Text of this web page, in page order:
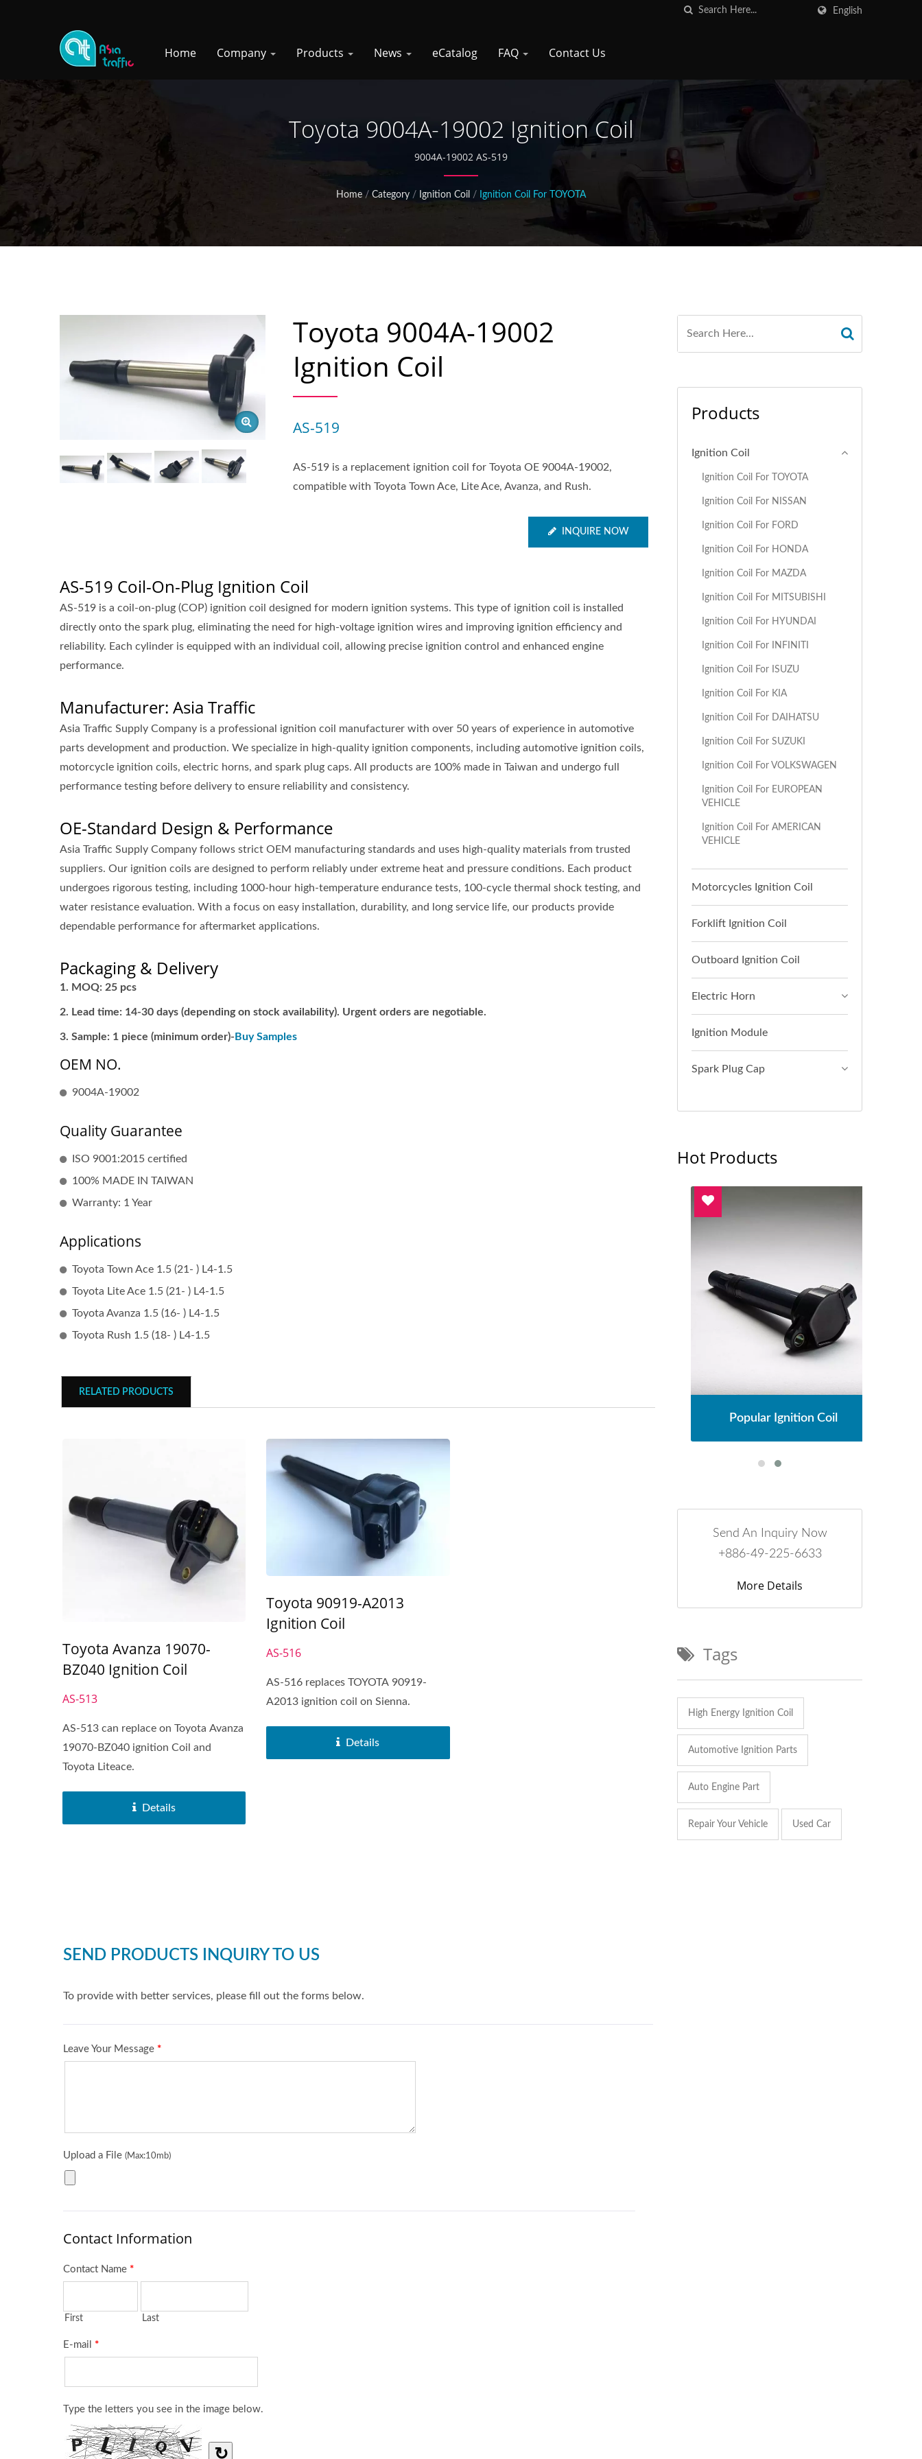
English
Home Company Products News eCatalog FAQ Contact Us
Toyota 9004A-19002 Ignition Coil
9004A-19002 AS-519
Home / Category / Ignition Coil / Ignition Coil For TOYOTA
Toyota 9004A-19002
Ignition Coil
AS-519
AS-519 is a replacement ignition coil for Toyota OE 9004A-19002,
compatible with Toyota Town Ace, Lite Ace, Avanza, and Rush.
INQUIRE NOW
AS-519 Coil-On-Plug Ignition Coil
AS-519 is a coil-on-plug (COP) ignition coil designed for modern ignition systems. This type of ignition coil is installed
directly onto the spark plug, eliminating the need for high-voltage ignition wires and improving ignition efficiency and
reliability. Each cylinder is equipped with an individual coil, allowing precise ignition control and enhanced engine
performance.
Manufacturer: Asia Traffic
Asia Traffic Supply Company is a professional ignition coil manufacturer with over 50 years of experience in automotive
parts development and production. We specialize in high-quality ignition components, including automotive ignition coils,
motorcycle ignition coils, electric horns, and spark plug caps. All products are 100% made in Taiwan and undergo full
performance testing before delivery to ensure reliability and consistency.
OE-Standard Design & Performance
Asia Traffic Supply Company follows strict OEM manufacturing standards and uses high-quality materials from trusted
suppliers. Our ignition coils are designed to perform reliably under extreme heat and pressure conditions. Each product
undergoes rigorous testing, including 1000-hour high-temperature endurance tests, 100-cycle thermal shock testing, and
water resistance evaluation. With a focus on easy installation, durability, and long service life, our products provide
dependable performance for aftermarket applications.
Packaging & Delivery
MOQ: 25 pcs
Lead time: 14-30 days (depending on stock availability). Urgent orders are negotiable.
Sample: 1 piece (minimum order)- Buy Samples
OEM NO.
9004A-19002
Quality Guarantee
ISO 9001:2015 certified
100% MADE IN TAIWAN
Warranty: 1 Year
Applications
Toyota Town Ace 1.5 (21- ) L4-1.5
Toyota Lite Ace 1.5 (21- ) L4-1.5
Toyota Avanza 1.5 (16- ) L4-1.5
Toyota Rush 1.5 (18- ) L4-1.5
RELATED PRODUCTS
Toyota Avanza 19070-
BZ040 Ignition Coil
AS-513
AS-513 can replace on Toyota Avanza
19070-BZ040 ignition Coil and
Toyota Liteace.
Details
Toyota 90919-A2013
Ignition Coil
AS-516
AS-516 replaces TOYOTA 90919-
A2013 ignition coil on Sienna.
Details
Products
Ignition Coil
Ignition Coil For TOYOTA
Ignition Coil For NISSAN
Ignition Coil For FORD
Ignition Coil For HONDA
Ignition Coil For MAZDA
Ignition Coil For MITSUBISHI
Ignition Coil For HYUNDAI
Ignition Coil For INFINITI
Ignition Coil For ISUZU
Ignition Coil For KIA
Ignition Coil For DAIHATSU
Ignition Coil For SUZUKI
Ignition Coil For VOLKSWAGEN
Ignition Coil For EUROPEAN
VEHICLE
Ignition Coil For AMERICAN
VEHICLE
Motorcycles Ignition Coil
Forklift Ignition Coil
Outboard Ignition Coil
Electric Horn
Ignition Module
Spark Plug Cap
Hot Products
Popular Ignition Coil
Send An Inquiry Now
+886-49-225-6633
More Details
Tags
High Energy Ignition Coil
Automotive Ignition Parts
Auto Engine Part
Repair Your Vehicle Used Car